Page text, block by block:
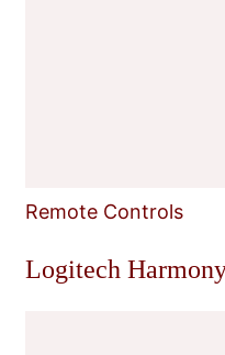
Remote Controls
Logitech